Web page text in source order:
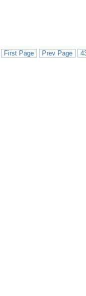
First Page Prev Page